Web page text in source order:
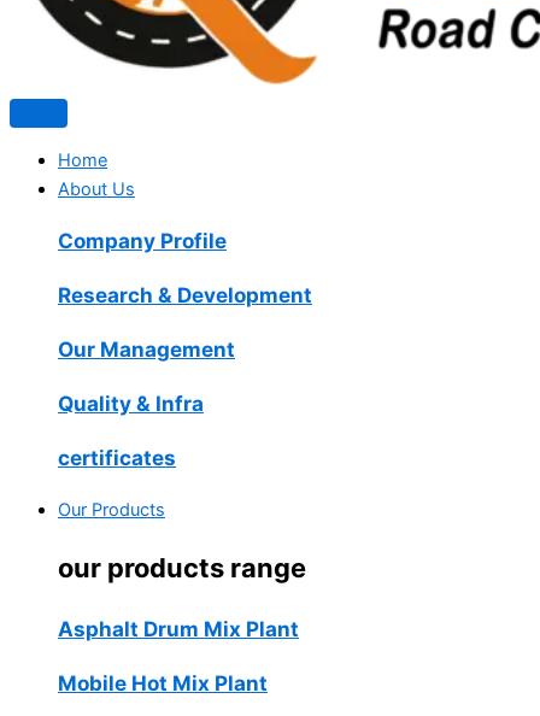
Home
About Us
Company Profile
Research & Development
Our Management
Quality & Infra
certificates
Our Products
our products range
Asphalt Drum Mix Plant
Mobile Hot Mix Plant